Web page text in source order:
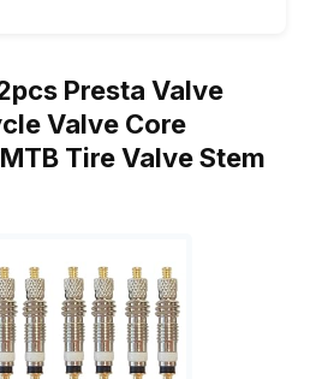
Presta Valve
Valve Core
Tire Valve Stem